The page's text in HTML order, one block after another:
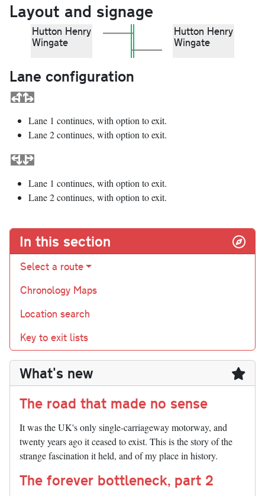
Layout and signage
Hutton Henry
Wingate
Hutton Henry
Wingate
Lane configuration
Lane 1 continues, with option to exit.
Lane 2 continues, with option to exit.
Lane 1 continues, with option to exit.
Lane 2 continues, with option to exit.
In this section
Select a route
Chronology Maps
Location search
Key to exit lists
What's new
The road that made no sense
It was the UK's only single-carriageway motorway, and
twenty years ago it ceased to exist. This is the story of the
strange fascination it held, and of my place in history.
The forever bottleneck, part 2